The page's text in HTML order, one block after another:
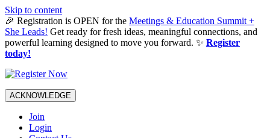
Skip to content
🎉 Registration is OPEN for the Meetings & Education Summit +
She Leads! Get ready for fresh ideas, meaningful connections, and
powerful learning designed to move you forward. ✨ Register
today!
ACKNOWLEDGE
Join
Login